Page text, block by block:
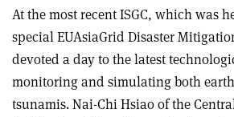
At the most recent ISGC, which was
special EUAsiaGrid Disaster
devoted a day to the latest
monitoring and simulating both
tsunamis. Nai-Chi Hsiao of the